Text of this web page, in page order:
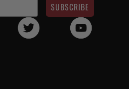
SUBSCRIBE